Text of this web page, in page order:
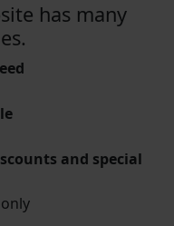
has many
and special